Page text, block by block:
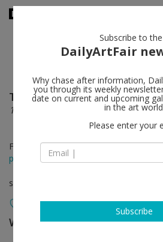
Theaster Gates follow
1965: Malcolm in Winter: A
Feb 07 - Apr 06, 2025
press release
solo show
White Cube follow
Subscribe to the
DailyArtFair
Why chase after information,
you through its weekly
date on current and upcoming
in the art
Please enter your
Subscribe